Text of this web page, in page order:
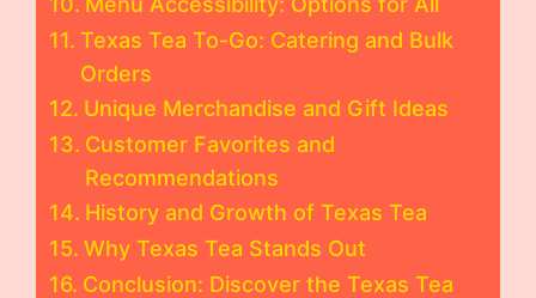
Texas Tea To-Go: Catering and Bulk
Orders
Unique Merchandise and Gift Ideas
Customer Favorites and
Recommendations
History and Growth of Texas Tea
Why Texas Tea Stands Out
Conclusion: Discover the Texas Tea